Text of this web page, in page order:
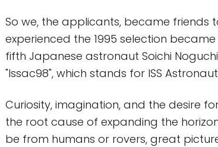
So we, the applicants, became friends
experienced the 1995 selection
fifth Japanese astronaut Soichi
"Issac98", which stands for ISS
Curiosity, imagination, and the desire
the root cause of expanding the
be from humans or rovers, great